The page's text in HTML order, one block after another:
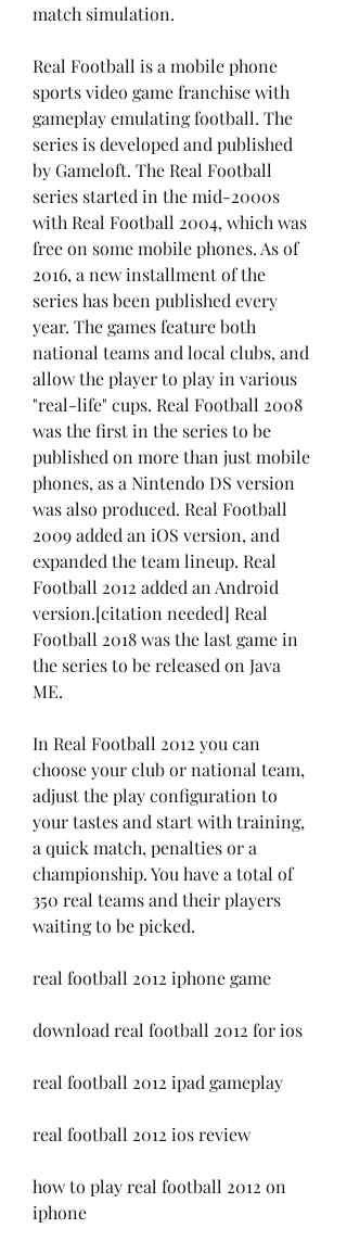
match simulation.
Real Football is a mobile phone
sports video game franchise with
gameplay emulating football. The
series is developed and published
by Gameloft. The Real Football
series started in the mid-2000s
with Real Football 2004, which was
free on some mobile phones. As of
2016, a new installment of the
series has been published every
year. The games feature both
national teams and local clubs, and
allow the player to play in various
"real-life" cups. Real Football 2008
was the first in the series to be
published on more than just mobile
phones, as a Nintendo DS version
was also produced. Real Football
2009 added an iOS version, and
expanded the team lineup. Real
Football 2012 added an Android
version.[citation needed] Real
Football 2018 was the last game in
the series to be released on Java
ME.
In Real Football 2012 you can
choose your club or national team,
adjust the play configuration to
your tastes and start with training,
a quick match, penalties or a
championship. You have a total of
350 real teams and their players
waiting to be picked.
real football 2012 iphone game
download real football 2012 for ios
real football 2012 ipad gameplay
real football 2012 ios review
how to play real football 2012 on
iphone